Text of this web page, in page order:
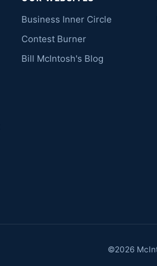
Business Inner Circle
Contest Burner
Bill McIntosh's Blog
©2026